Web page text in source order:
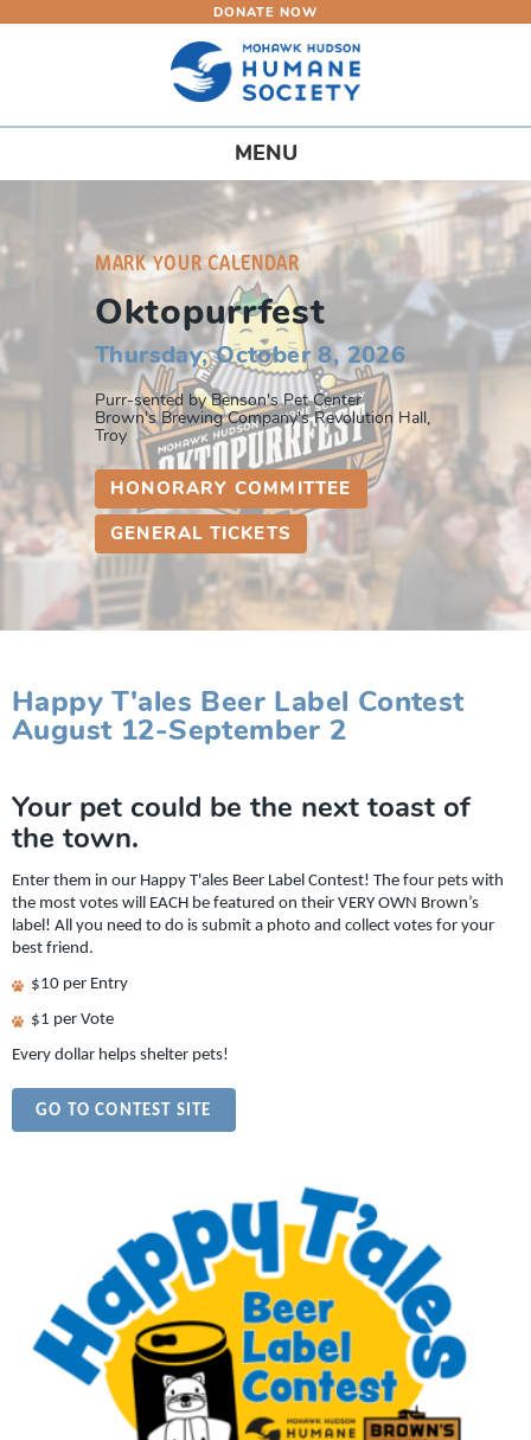
content
DONATE NOW
Toggle
navigation
MENU
MARK YOUR CALENDAR
Oktopurrfest
Thursday, October 8, 2026
Purr-sented by Benson's Pet Center
Brown's Brewing Company's Revolution Hall,
Troy
HONORARY COMMITTEE
GENERAL TICKETS
Happy T'ales Beer Label Contest
August 12-September 2
Your pet could be the next toast of
the town.
Enter them in our Happy T'ales Beer Label Contest! The four pets with
the most votes will EACH be featured on their VERY OWN Brown’s
label! All you need to do is submit a photo and collect votes for your
best friend.
$10 per Entry
$1 per Vote
Every dollar helps shelter pets!
GO TO CONTEST SITE